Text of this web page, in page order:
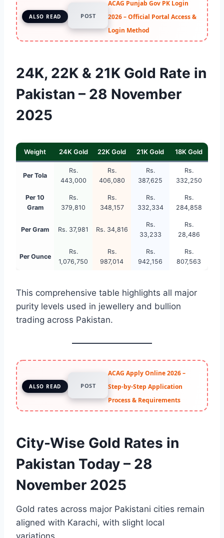
ALSO READ POST
ACAG Punjab Gov PK Login
2026 – Official Portal Access &
Login Method
24K, 22K & 21K Gold Rate in
Pakistan – 28 November
2025
Weight 24K Gold 22K Gold 21K Gold 18K Gold
Per Tola
Rs.
443,000
Rs.
406,080
Rs.
387,625
Rs.
332,250
Per 10
Gram
Rs.
379,810
Rs.
348,157
Rs.
332,334
Rs.
284,858
Per Gram Rs. 37,981 Rs. 34,816
Rs.
33,233
Rs.
28,486
Per Ounce
Rs.
1,076,750
Rs.
987,014
Rs.
942,156
Rs.
807,563
This comprehensive table highlights all major
purity levels used in jewellery and bullion
trading across Pakistan.
ALSO READ POST
ACAG Apply Online 2026 –
Step-by-Step Application
Process & Requirements
City-Wise Gold Rates in
Pakistan Today – 28
November 2025
Gold rates across major Pakistani cities remain
aligned with Karachi, with slight local
variations.